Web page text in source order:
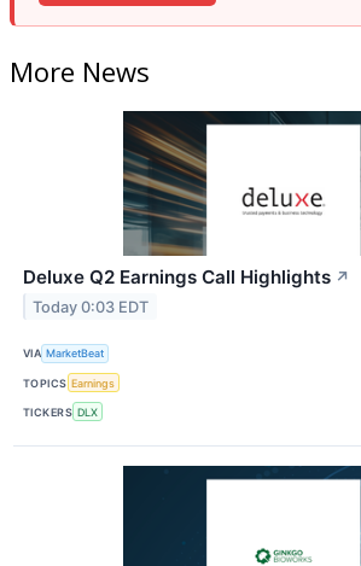
More News
Deluxe Q2 Earnings Call Highlights ↗
Today 0:03 EDT
VIA MarketBeat
TOPICS Earnings
TICKERS DLX